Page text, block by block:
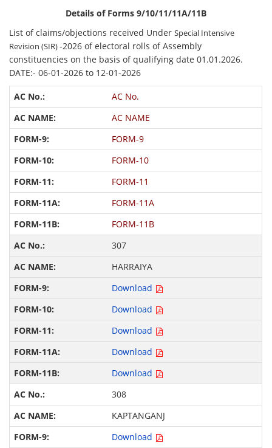
Details of Forms 9/10/11/11A/11B
List of claims/objections received UnderSpecial Intensive
Revision (SIR)-2026 of electoral rolls of Assembly
constituencies on the basis of qualifying date 01.01.2026.
DATE:- 06-01-2026 to 12-01-2026
AC No.
AC NAME
FORM-9
FORM-10
FORM-11
FORM-11A
FORM-11B
307
HARRAIYA
Download
Download
Download
Download
Download
308
KAPTANGANJ
Download